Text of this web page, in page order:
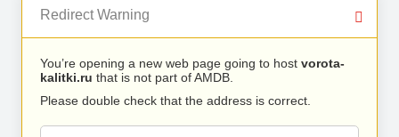
Redirect Warning
You’re opening a new web page going to host vorota-
kalitki.ru that is not part of AMDB.
Please double check that the address is correct.